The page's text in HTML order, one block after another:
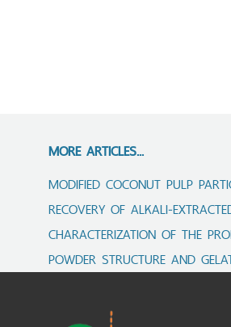
MORE ARTICLES...
MODIFIED COCONUT PULP
RECOVERY OF
CHARACTERIZATION OF THE
POWDER STRUCTURE AND